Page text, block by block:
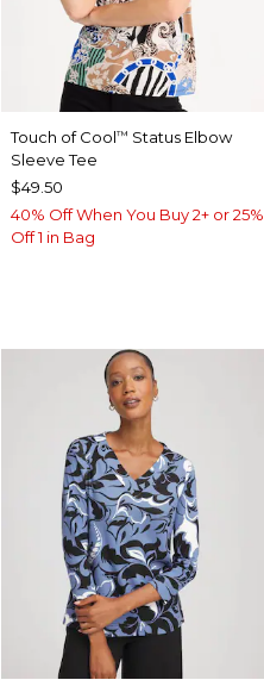
Touch of Cool™ Status Elbow
Sleeve Tee
$49.50
40% Off When You Buy 2+ or 25%
Off 1 in Bag